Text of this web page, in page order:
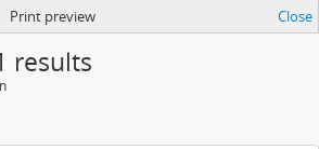
Print preview Close
results